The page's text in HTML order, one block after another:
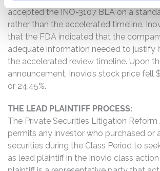
accepted the INO-3107 BLA on a
rather than the accelerated timeline.
that the FDA indicated that the
adequate information needed to justify
the accelerated review timeline. Upon
announcement, Inovio’s stock price fell
or 24.45%.
THE LEAD PLAINTIFF PROCESS:
The Private Securities Litigation
permits any investor who purchased or
securities during the Class Period to
as lead plaintiff in the Inovio class